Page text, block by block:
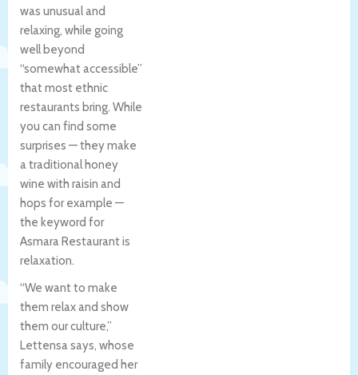
was unusual and
relaxing, while going
well beyond
“somewhat accessible”
that most ethnic
restaurants bring. While
you can find some
surprises — they make
a traditional honey
wine with raisin and
hops for example —
the keyword for
Asmara Restaurant is
relaxation.
“We want to make
them relax and show
them our culture,”
Lettensa says, whose
family encouraged her